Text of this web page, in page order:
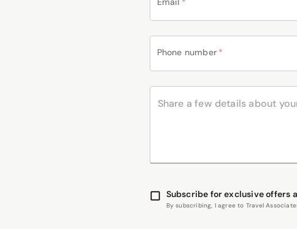
Phone number *
Subscribe for exclusive offers
By subscribing, I agree to Travel